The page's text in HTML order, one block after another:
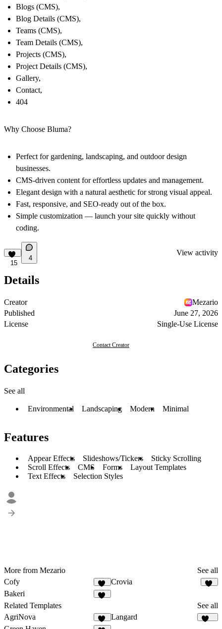
Blogs (CMS),
Blog Details (CMS),
Teams (CMS),
Team Details (CMS),
Projects (CMS),
Project Details (CMS),
Gallery,
Contact,
404
Why Choose Bluma?
Perfect for gardening, landscaping, and outdoor design
businesses.
CMS-driven content for effortless updates and management.
Elegant design with a natural aesthetic for strong visual appeal.
Fast, responsive, and SEO-ready out of the box.
Simple customization — launch your site quickly without
coding.
15
4
View activity
Details
Creator
Mezario
Published
June 27, 2026
License
Single-Use License
Contact Creator
Categories
See all
Environmental Landscaping Modern Minimal
Features
Appear Effects Slideshows/Tickers
Sticky Scrolling
Scroll Effects
CMS Forms
Layout Templates
Text Effects
Selection Styles
More from Mezario
See all
Cofy
20
Crovia
Bakeri
Related Templates
See all
AgriNova
24
Langard